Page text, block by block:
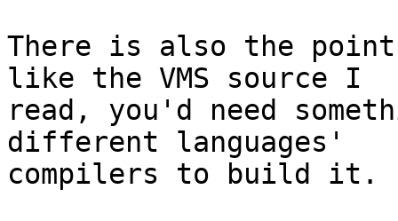
There is also the
like the VMS source I
read, you'd need
different languages'
compilers to build it.